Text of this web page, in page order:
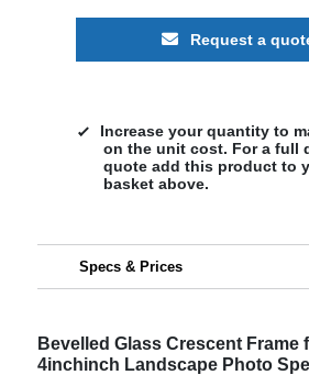
Request a
Increase your quantity to
on the unit cost. For a full
quote add this product to
basket above.
Specs & Prices
Bevelled Glass Crescent Frame
4inchinch Landscape Photo